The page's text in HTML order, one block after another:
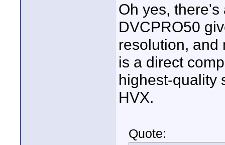
Oh yes,
DVCPRO50
resolution, and
is a direct
highest-quality
HVX.
Quote: